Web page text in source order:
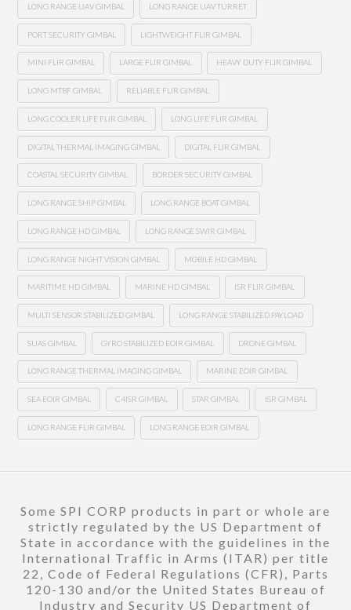
LONG RANGE UAV GIMBAL LONG RANGE UAV TURRET
PORT SECURITY GIMBAL LIGHTWEIGHT FLIR GIMBAL
MINI FLIR GIMBAL LARGE FLIR GIMBAL HEAVY DUTY FLIR GIMBAL
LONG MTBF GIMBAL RELIABLE FLIR GIMBAL
LONG COOLER LIFE FLIR GIMBAL LONG LIFE FLIR GIMBAL
DIGITAL THERMAL IMAGING GIMBAL DIGITAL FLIR GIMBAL
COASTAL SECURITY GIMBAL BORDER SECURITY GIMBAL
LONG RANGE SHIP GIMBAL LONG RANGE BOAT GIMBAL
LONG RANGE HD GIMBAL LONG RANGE SWIR GIMBAL
LONG RANGE NIGHT VISION GIMBAL MOBILE HD GIMBAL
MARITIME HD GIMBAL MARINE HD GIMBAL ISR FLIR GIMBAL
MULTI SENSOR STABILIZED GIMBAL LONG RANGE STABILIZED PAYLOAD
SUAS GIMBAL GYRO STABILIZED EOIR GIMBAL DRONE GIMBAL
LONG RANGE THERMAL IMAGING GIMBAL MARINE EOIR GIMBAL
SEA EOIR GIMBAL C4ISR GIMBAL STAR GIMBAL ISR GIMBAL
LONG RANGE FLIR GIMBAL LONG RANGE EOIR GIMBAL
Some SPI CORP products in part or whole are
strictly regulated by the US Department of
State in accordance with the guidelines in the
International Traffic in Arms (ITAR) per title
22, Code of Federal Regulations (CFR), Parts
120-130 and/or the United States Bureau of
Industry and Security US Department of